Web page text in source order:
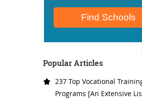
Popular Articles
237 Top Vocational
Programs [An Extensive